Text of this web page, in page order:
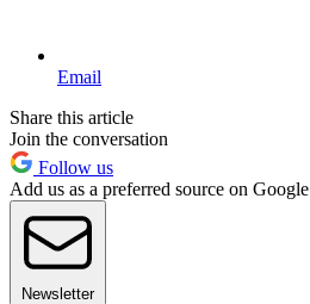
Email
Share this article
Join the conversation
Follow us
Add us as a preferred source on Google
Newsletter